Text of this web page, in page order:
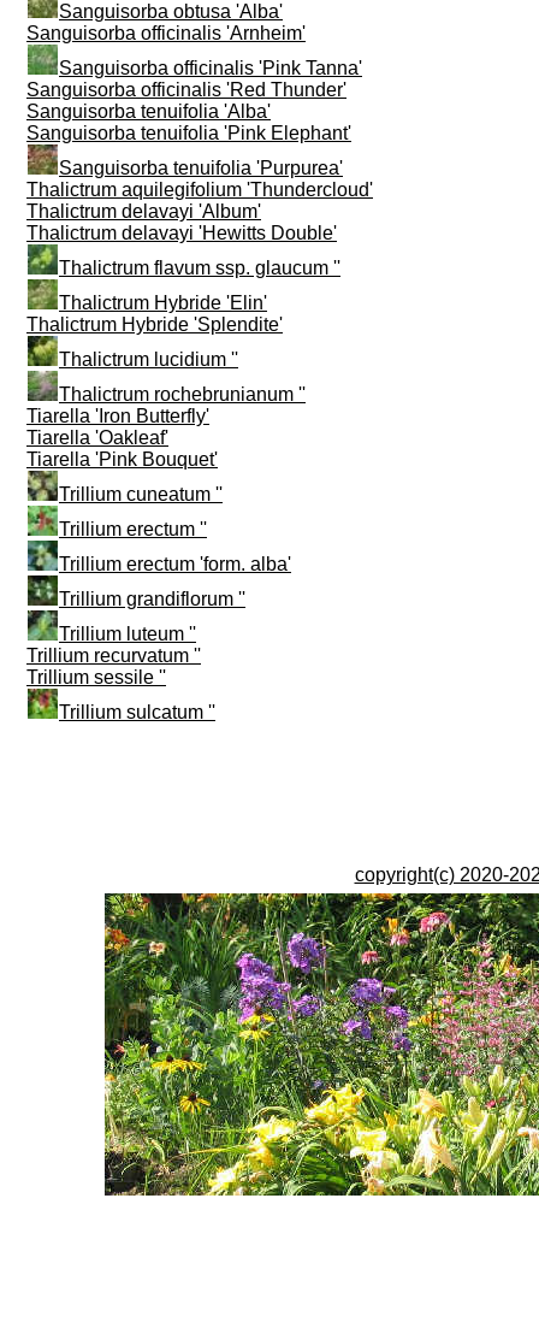
Sanguisorba obtusa 'Alba'
Sanguisorba officinalis 'Arnheim'
Sanguisorba officinalis 'Pink Tanna'
Sanguisorba officinalis 'Red Thunder'
Sanguisorba tenuifolia 'Alba'
Sanguisorba tenuifolia 'Pink Elephant'
Sanguisorba tenuifolia 'Purpurea'
Thalictrum aquilegifolium 'Thundercloud'
Thalictrum delavayi 'Album'
Thalictrum delavayi 'Hewitts Double'
Thalictrum flavum ssp. glaucum ''
Thalictrum Hybride 'Elin'
Thalictrum Hybride 'Splendite'
Thalictrum lucidium ''
Thalictrum rochebrunianum ''
Tiarella 'Iron Butterfly'
Tiarella 'Oakleaf'
Tiarella 'Pink Bouquet'
Trillium cuneatum ''
Trillium erectum ''
Trillium erectum 'form. alba'
Trillium grandiflorum ''
Trillium luteum ''
Trillium recurvatum ''
Trillium sessile ''
Trillium sulcatum ''
copyright(c) 2020-